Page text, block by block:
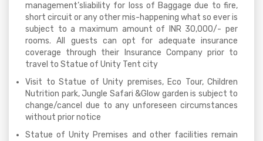
management’sliability for loss of Baggage due to fire,
short circuit or any other mis-happening what so ever is
subject to a maximum amount of INR 30,000/- per
rooms. All guests can opt for adequate insurance
coverage through their Insurance Company prior to
travel to Statue of Unity Tent city
Visit to Statue of Unity premises, Eco Tour, Children
Nutrition park, Jungle Safari &Glow garden is subject to
change/cancel due to any unforeseen circumstances
without prior notice
Statue of Unity Premises and other facilities remain